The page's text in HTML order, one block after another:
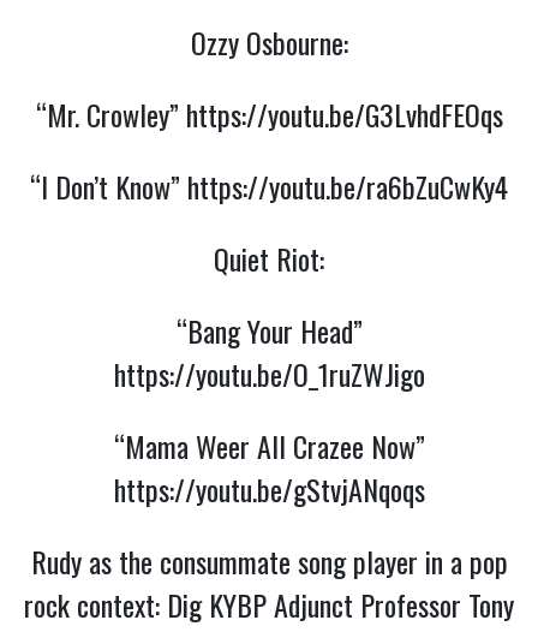
Ozzy Osbourne:
“Mr. Crowley” https://youtu.be/G3LvhdFEOqs
“I Don’t Know” https://youtu.be/ra6bZuCwKy4
Quiet Riot:
“Bang Your Head”
https://youtu.be/O_1ruZWJigo
“Mama Weer All Crazee Now”
https://youtu.be/gStvjANqoqs
Rudy as the consummate song player in a pop
rock context: Dig KYBP Adjunct Professor Tony